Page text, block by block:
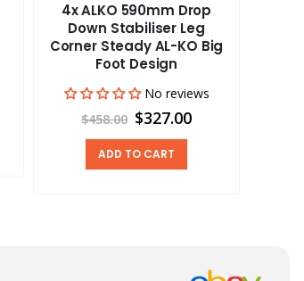
4x ALKO 590mm Drop
Down Stabiliser Leg
Corner Steady AL-KO Big
Foot Design
No reviews
$458.00 $327.00
ADD TO CART